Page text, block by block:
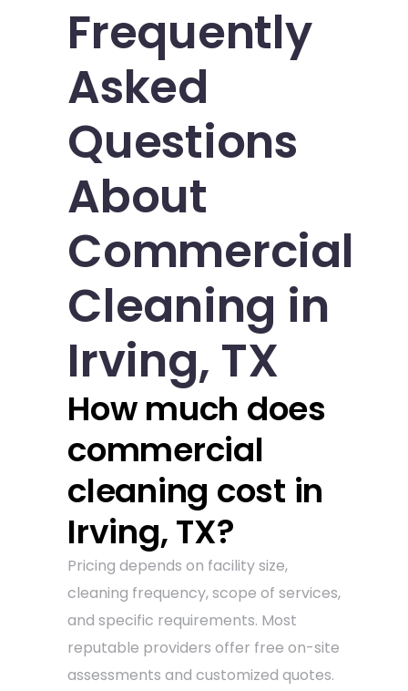
Frequently
Asked
Questions
About
Commercial
Cleaning in
Irving, TX
How much does
commercial
cleaning cost in
Irving, TX?
Pricing depends on facility size,
cleaning frequency, scope of services,
and specific requirements. Most
reputable providers offer free on-site
assessments and customized quotes.